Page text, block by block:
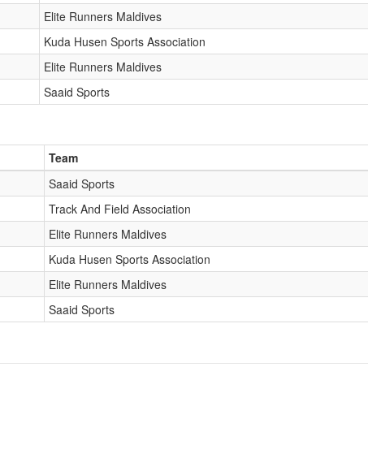
Elite Runners Maldives
Kuda Husen Sports Association
Elite Runners Maldives
Saaid Sports
Team
Saaid Sports
Track And Field Association
Elite Runners Maldives
Kuda Husen Sports Association
Elite Runners Maldives
Saaid Sports